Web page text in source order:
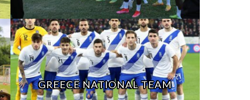
GREECE NATIONAL TEAM